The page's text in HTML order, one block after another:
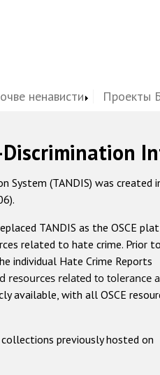
ненависти Проекты
System (TANDIS) was
TANDIS as the OSCE
related to hate crime. Prior
individual Hate Crime Reports
resources related to tolerance
available, with all OSCE
previously hosted on